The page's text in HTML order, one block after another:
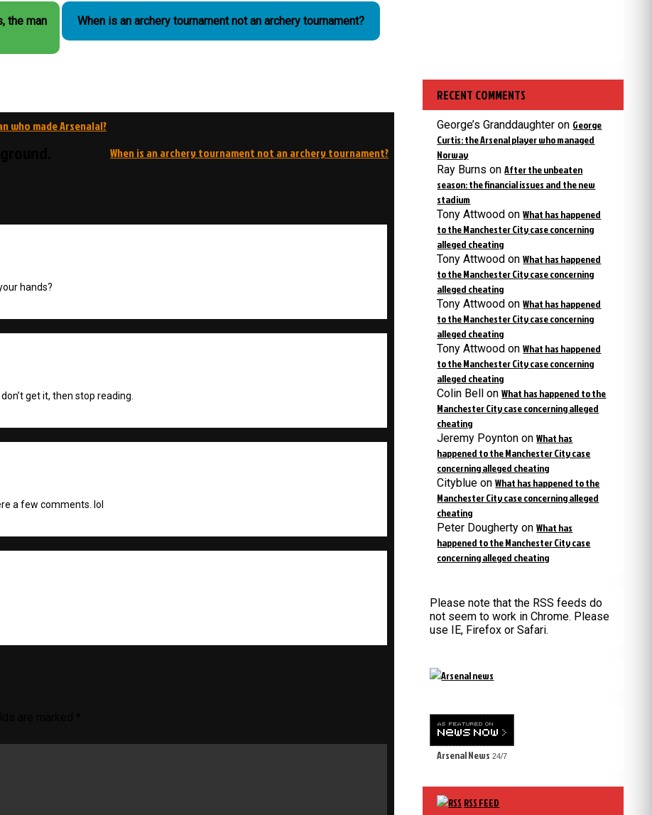
the man
When is an archery tournament not an archery tournament?
who made Arsenalal?
When is an archery tournament not an archery tournament?
hands?
get it, then stop reading.
a few comments. lol
RECENT COMMENTS
George’s Granddaughter on George
Curtis: the Arsenal player who managed
Norway
Ray Burns onAfter the unbeaten
season: the financial issues and the new
stadium
Tony Attwood onWhat has happened
to the Manchester City case concerning
alleged cheating
Tony Attwood onWhat has happened
to the Manchester City case concerning
alleged cheating
Tony Attwood onWhat has happened
to the Manchester City case concerning
alleged cheating
Tony Attwood onWhat has happened
to the Manchester City case concerning
alleged cheating
Colin Bell onWhat has happened to the
Manchester City case concerning alleged
cheating
Jeremy Poynton onWhat has
happened to the Manchester City case
concerning alleged cheating
Cityblue onWhat has happened to the
Manchester City case concerning alleged
cheating
Peter Dougherty onWhat has
happened to the Manchester City case
concerning alleged cheating
Please note that the RSS feeds do
not seem to work in Chrome. Please
use IE, Firefox or Safari.
Arsenal News 24/7
RSS FEED